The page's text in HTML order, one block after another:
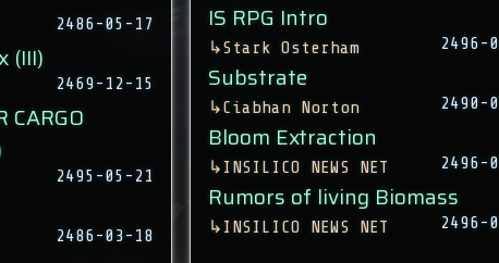
2486-05-17
(III)
2469-12-15
CARGO
2495-05-21
2486-03-18
IS RPG Intro
↳Stark Osterham 2496-
Substrate
↳Ciabhan Norton 2490-
Bloom Extraction
↳ INSILICO NEWS NET 2496-
Rumors of living Biomass
↳ INSILICO NEWS NET 2496-